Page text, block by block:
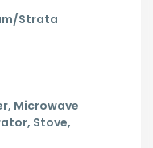
Strata
Microwave
Stove,